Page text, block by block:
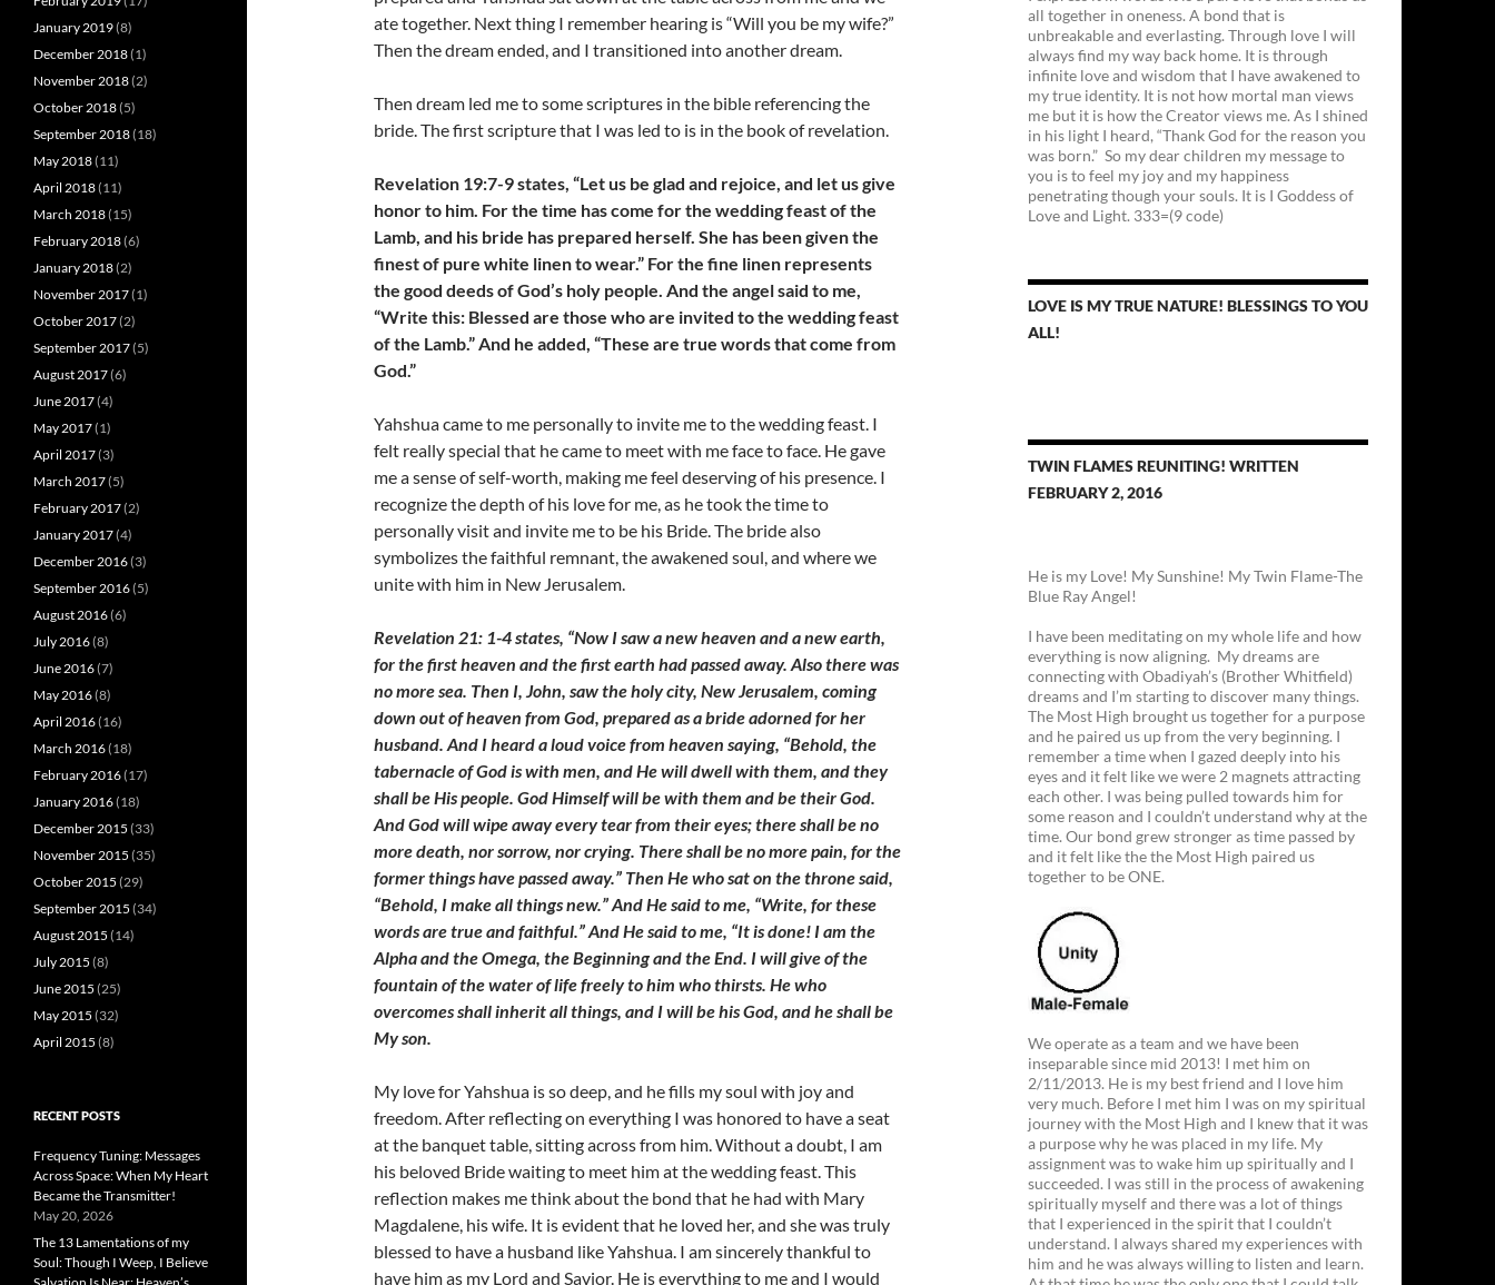
ate together. Next thing I remember hearing is “Will you be my wife?”
Then the dream ended, and I transitioned into another dream.
Then dream led me to some scriptures in the bible referencing the
bride. The first scripture that I was led to is in the book of revelation.
Revelation 19:7-9 states, “Let us be glad and rejoice, and let us give
honor to him. For the time has come for the wedding feast of the
Lamb, and his bride has prepared herself. She has been given the
finest of pure white linen to wear.” For the fine linen represents
the good deeds of God’s holy people. And the angel said to me,
“Write this: Blessed are those who are invited to the wedding feast
of the Lamb.” And he added, “These are true words that come from
God.”
Yahshua came to me personally to invite me to the wedding feast. I
felt really special that he came to meet with me face to face. He gave
me a sense of self-worth, making me feel deserving of his presence. I
recognize the depth of his love for me, as he took the time to
personally visit and invite me to be his Bride. The bride also
symbolizes the faithful remnant, the awakened soul, and where we
unite with him in New Jerusalem.
Revelation 21: 1-4 states, “Now I saw a new heaven and a new earth,
for the first heaven and the first earth had passed away. Also there was
no more sea. Then I, John, saw the holy city, New Jerusalem, coming
down out of heaven from God, prepared as a bride adorned for her
husband. And I heard a loud voice from heaven saying, “Behold, the
tabernacle of God is with men, and He will dwell with them, and they
shall be His people. God Himself will be with them and be their God.
And God will wipe away every tear from their eyes; there shall be no
more death, nor sorrow, nor crying. There shall be no more pain, for the
former things have passed away.” Then He who sat on the throne said,
“Behold, I make all things new.” And He said to me, “Write, for these
words are true and faithful.” And He said to me, “It is done! I am the
Alpha and the Omega, the Beginning and the End. I will give of the
fountain of the water of life freely to him who thirsts. He who
overcomes shall inherit all things, and I will be his God, and he shall be
My son.
My love for Yahshua is so deep, and he fills my soul with joy and
freedom. After reflecting on everything I was honored to have a seat
at the banquet table, sitting across from him. Without a doubt, I am
his beloved Bride waiting to meet him at the wedding feast. This
reflection makes me think about the bond that he had with Mary
Magdalene, his wife. It is evident that he loved her, and she was truly
blessed to have a husband like Yahshua. I am sincerely thankful to
have him as my Lord and Savior. He is everything to me and I would
all together in oneness. A bond that is
unbreakable and everlasting. Through love I will
always find my way back home. It is through
infinite love and wisdom that I have awakened to
my true identity. It is not how mortal man views
me but it is how the Creator views me. As I shined
in his light I heard, “Thank God for the reason you
was born.” So my dear children my message to
you is to feel my joy and my happiness
penetrating though your souls. It is I Goddess of
Love and Light. 333=(9 code)
LOVE IS MY TRUE NATURE! BLESSINGS TO YOU
ALL!
TWIN FLAMES REUNITING! WRITTEN
FEBRUARY 2, 2016
He is my Love! My Sunshine! My Twin Flame-The
Blue Ray Angel!
I have been meditating on my whole life and how
everything is now aligning. My dreams are
connecting with Obadiyah’s (Brother Whitfield)
dreams and I’m starting to discover many things.
The Most High brought us together for a purpose
and he paired us up from the very beginning. I
remember a time when I gazed deeply into his
eyes and it felt like we were 2 magnets attracting
each other. I was being pulled towards him for
some reason and I couldn’t understand why at the
time. Our bond grew stronger as time passed by
and it felt like the the Most High paired us
together to be ONE.
We operate as a team and we have been
inseparable since mid 2013! I met him on
2/11/2013. He is my best friend and I love him
very much. Before I met him I was on my spiritual
journey with the Most High and I knew that it was
a purpose why he was placed in my life. My
assignment was to wake him up spiritually and I
succeeded. I was still in the process of awakening
spiritually myself and there was a lot of things
that I experienced in the spirit that I couldn’t
understand. I always shared my experiences with
him and he was always willing to listen and learn.
January 2019(8)
December 2018(1)
November 2018(2)
October 2018(5)
September 2018(18)
May 2018(11)
April 2018(11)
March 2018(15)
February 2018(6)
January 2018(2)
November 2017(1)
October 2017(2)
September 2017(5)
August 2017(6)
June 2017(4)
May 2017(1)
April 2017(3)
March 2017(5)
February 2017(2)
January 2017(4)
December 2016(3)
September 2016(5)
August 2016(6)
July 2016(8)
June 2016(7)
May 2016(8)
April 2016(16)
March 2016(18)
February 2016(17)
January 2016(18)
December 2015 (33)
November 2015 (35)
October 2015 (29)
September 2015 (34)
August 2015 (14)
July 2015 (8)
June 2015 (25)
May 2015 (32)
April 2015 (8)
RECENT POSTS
Frequency Tuning: Messages
Across Space: When My Heart
Became the Transmitter!
May 20, 2026
The 13 Lamentations of my
Soul: Though I Weep, I Believe